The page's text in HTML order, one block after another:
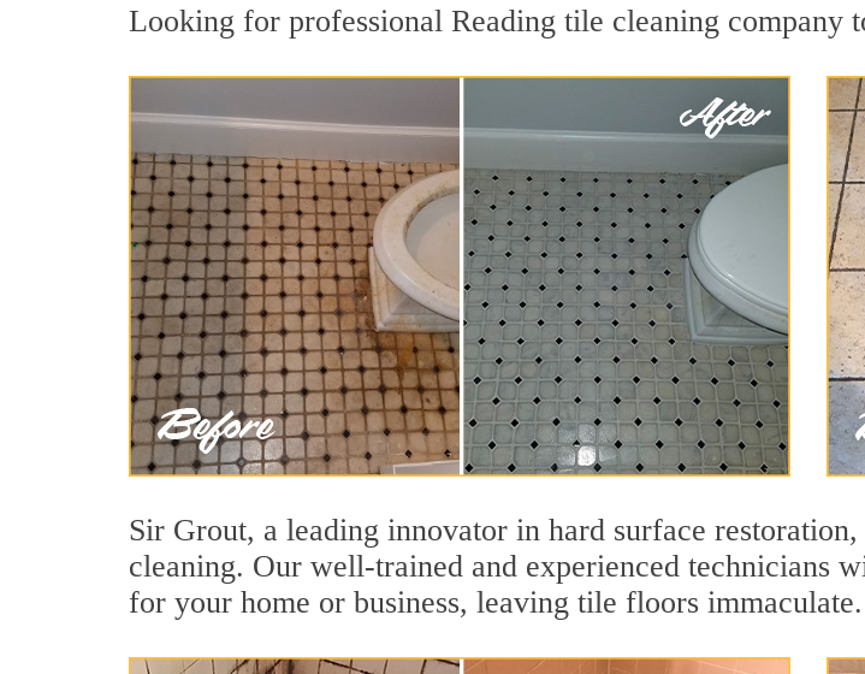
Looking for professional Reading tile cleaning company
Sir Grout, a leading innovator in hard surface
cleaning. Our well-trained and experienced technicians
for your home or business, leaving tile floors immaculate.